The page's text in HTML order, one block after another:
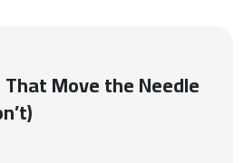
Move the Needle